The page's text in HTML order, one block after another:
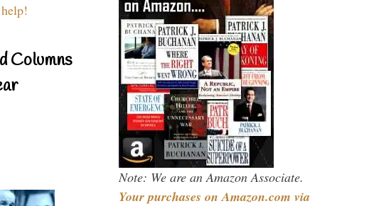
Columns
Note: We are an Amazon Associate.
Your purchases on Amazon.com via